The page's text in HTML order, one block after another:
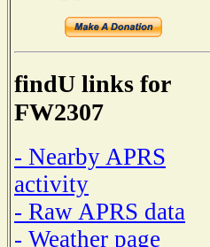
findU links for
FW2307
- Nearby APRS
activity
- Raw APRS data
- Weather page